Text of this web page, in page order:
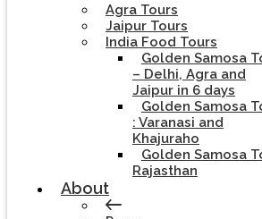
Agra Tours
Jaipur Tours
India Food Tours
Golden Samosa
– Delhi, Agra and
Jaipur in 6 days
Golden Samosa
: Varanasi and
Khajuraho
Golden Samosa
Rajasthan
About